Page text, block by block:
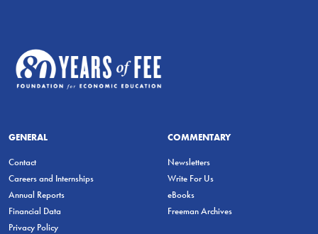
GENERAL
Contact
Careers and Internships
Annual Reports
Financial Data
Privacy Policy
COMMENTARY
Newsletters
Write For Us
eBooks
Freeman Archives